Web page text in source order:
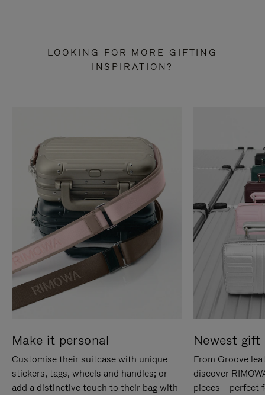
LOOKING FOR MORE GIFTING
INSPIRATION?
Make it personal
Customise their suitcase with unique
stickers, tags, wheels and handles; or
add a distinctive touch to their bag with
Newest gift
From Groove
discover
pieces – perfect